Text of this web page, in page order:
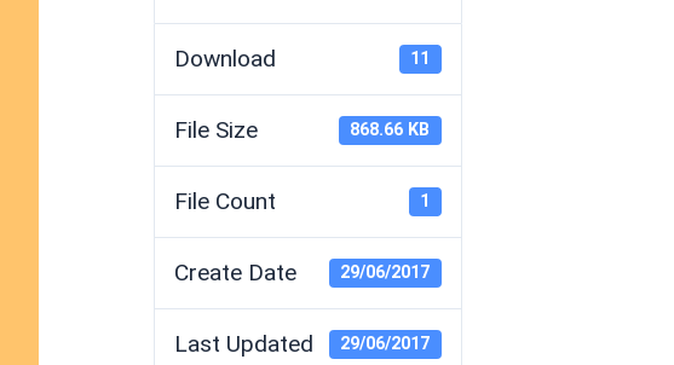
Download 11
File Size 868.66 KB
File Count 1
Create Date 29/06/2017
Last Updated 29/06/2017